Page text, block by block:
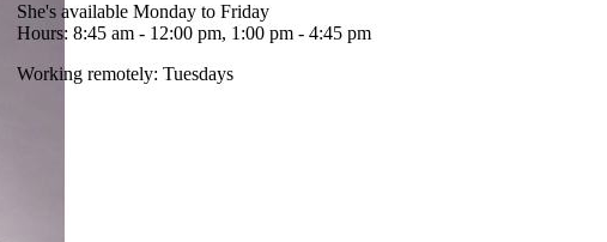
She's available Monday to Friday
Hours: 8:45 am - 12:00 pm, 1:00 pm - 4:45 pm
Working remotely: Tuesdays